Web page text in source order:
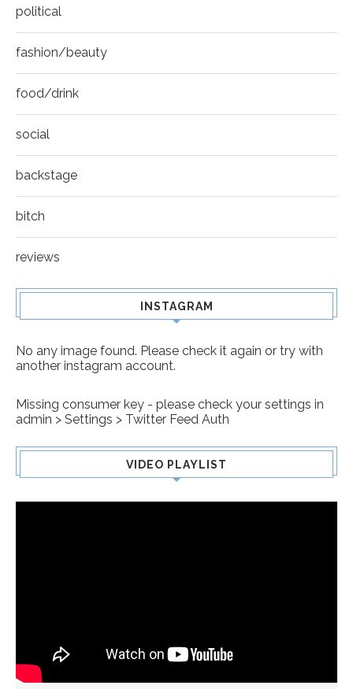
political
fashion/beauty
food/drink
social
backstage
bitch
reviews
INSTAGRAM
No any image found. Please check it again or try with
another instagram account.
Missing consumer key - please check your settings in
admin > Settings > Twitter Feed Auth
VIDEO PLAYLIST